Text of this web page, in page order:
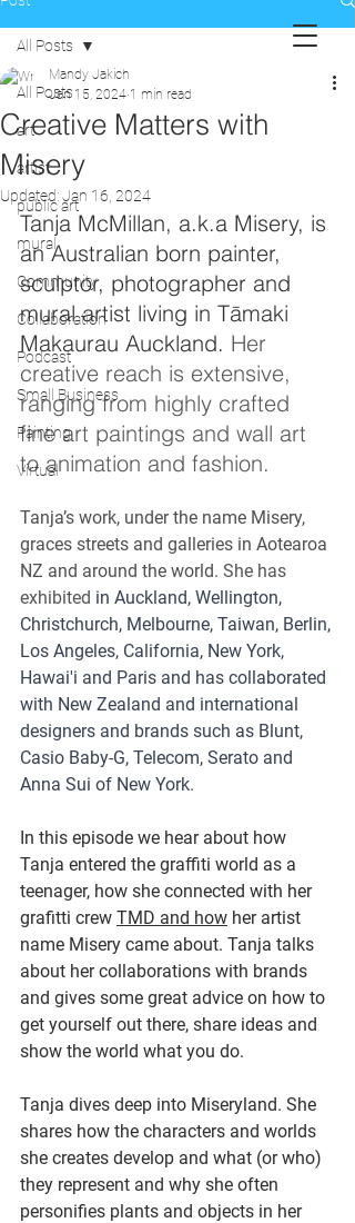
All Posts
art
artist
public art
mural
Community
Collaboration
Podcast
Small Business
Painting
Virtual
All Posts
Creative Matters with
Misery
Mandy Jakich
Jan 15, 2024 1 min read
Updated:Jan 16, 2024
Tanja McMillan, a.k.a Misery, is
an Australian born painter,
sculptor, photographer and
mural artist living in Tāmaki
Makaurau Auckland. Her
creative reach is extensive,
ranging from highly crafted
fine art paintings and wall art
to animation and fashion.
Tanja’s work, under the name Misery,
graces streets and galleries in Aotearoa
NZ and around the world. She has
exhibited in Auckland, Wellington,
Christchurch, Melbourne, Taiwan, Berlin,
Los Angeles, California, New York,
Hawai'i and Paris and has collaborated
with New Zealand and international
designers and brands such as Blunt,
Casio Baby-G, Telecom, Serato and
Anna Sui of New York.
In this episode we hear about how
Tanja entered the graffiti world as a
teenager, how she connected with her
grafitti crew TMD and how her artist
name Misery came about. Tanja talks
about her collaborations with brands
and gives some great advice on how to
get yourself out there, share ideas and
show the world what you do.
Tanja dives deep into Miseryland. She
shares how the characters and worlds
she creates develop and what (or who)
they represent and why she often
personifies plants and objects in her